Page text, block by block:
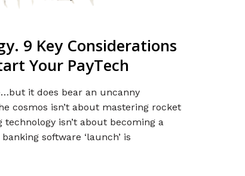
9 Key Considerations
Your PayTech
it does bear an uncanny
cosmos isn’t about mastering rocket
isn’t about becoming a
software ‘launch’ is